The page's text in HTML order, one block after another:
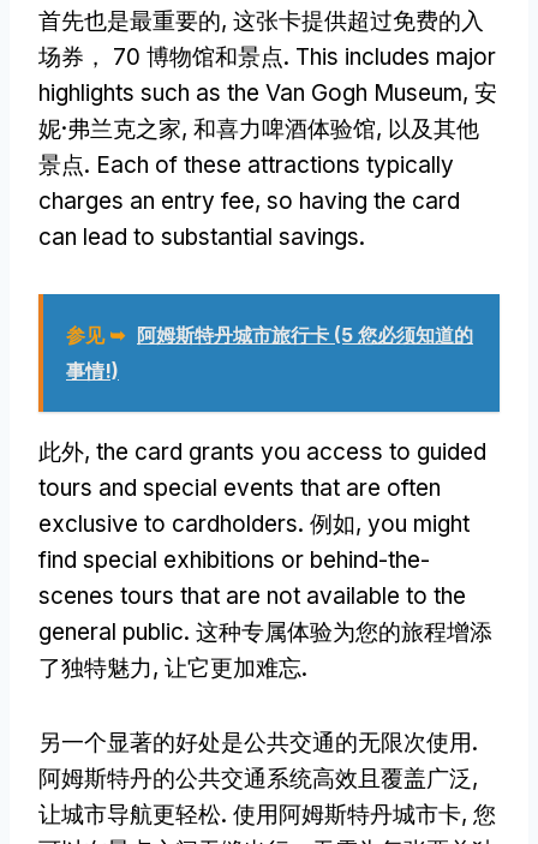
首先也是最重要的, 这张卡提供超过免费的入
场券， 70 博物馆和景点. This includes major
highlights such as the Van Gogh Museum, 安
妮·弗兰克之家, 和喜力啤酒体验馆, 以及其他
景点. Each of these attractions typically
charges an entry fee, so having the card
can lead to substantial savings.
参见 ➥ 阿姆斯特丹城市旅行卡 (5 您必须知道的
事情!)
此外, the card grants you access to guided
tours and special events that are often
exclusive to cardholders. 例如, you might
find special exhibitions or behind-the-
scenes tours that are not available to the
general public. 这种专属体验为您的旅程增添
了独特魅力, 让它更加难忘.
另一个显著的好处是公共交通的无限次使用.
阿姆斯特丹的公共交通系统高效且覆盖广泛,
让城市导航更轻松. 使用阿姆斯特丹城市卡, 您